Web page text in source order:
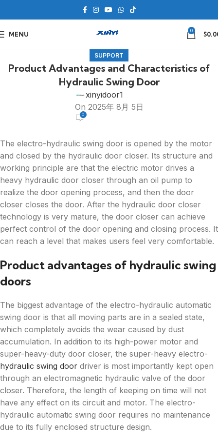
MENU 0 $
SUPPORT
Product Advantages and Characteristics of
Hydraulic Swing Door
xinyidoor1
On 2025年 8月 5日
0
The electro-hydraulic swing door is opened by the motor
and closed by the hydraulic door closer. Its structure and
working principle are that the electric motor drives a
heavy hydraulic door closer through an oil pump to
realize the door opening process, and then the door
closer closes the door. After the hydraulic door closer
technology is very mature, the door closer can achieve
perfect control of the door opening and closing process. It
can reach a level that makes users feel very comfortable.
Product advantages of hydraulic swing
doors
The biggest advantage of the electro-hydraulic automatic
swing door is that all moving parts are in a sealed state,
which completely avoids the wear caused by dust
accumulation. In addition to its high-power motor and
super-heavy-duty door closer, the super-heavy electro-
hydraulic swing door driver is most importantly kept open
through an electromagnetic hydraulic valve of the door
closer. Therefore, the length of keeping on time will not
have any effect on its circuit and motor. The electro-
hydraulic automatic swing door requires no maintenance
due to its fully enclosed structure design.